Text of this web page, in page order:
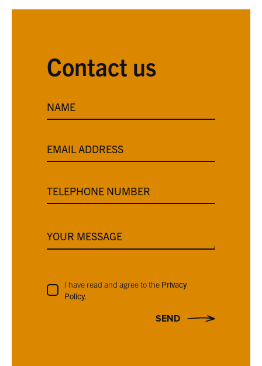
Contact us
NAME
EMAIL ADDRESS
TELEPHONE NUMBER
YOUR MESSAGE
I have read and agree to the Privacy
Policy.
SEND